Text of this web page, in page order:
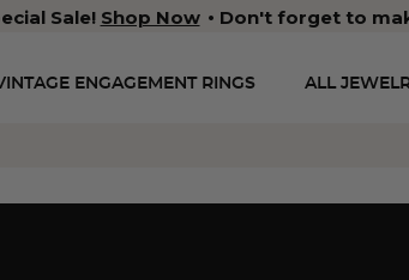
Sale! Shop Now Don't forget to
ENGAGEMENT RINGS ALL